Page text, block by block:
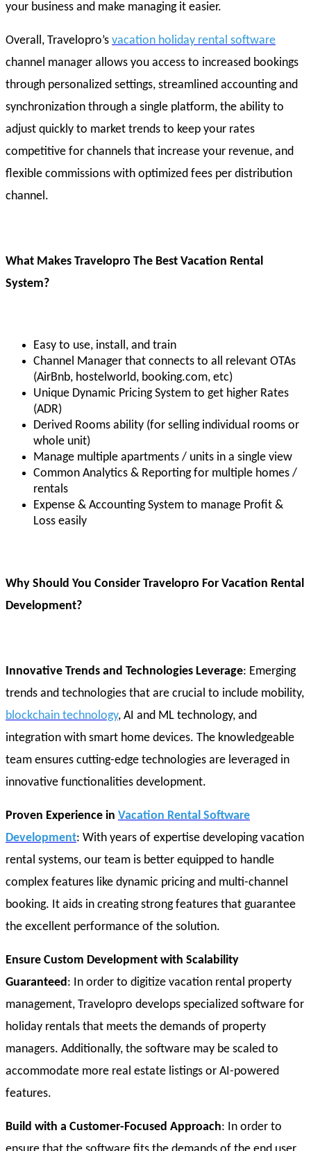
your business and make managing it easier.
Overall, Travelopro’s vacation holiday rental software
channel manager allows you access to increased bookings
through personalized settings, streamlined accounting and
synchronization through a single platform, the ability to
adjust quickly to market trends to keep your rates
competitive for channels that increase your revenue, and
flexible commissions with optimized fees per distribution
channel.
What Makes Travelopro The Best Vacation Rental
System?
Easy to use, install, and train
Channel Manager that connects to all relevant OTAs
(AirBnb, hostelworld, booking.com, etc)
Unique Dynamic Pricing System to get higher Rates
(ADR)
Derived Rooms ability (for selling individual rooms or
whole unit)
Manage multiple apartments / units in a single view
Common Analytics & Reporting for multiple homes /
rentals
Expense & Accounting System to manage Profit &
Loss easily
Why Should You Consider Travelopro For Vacation Rental
Development?
Innovative Trends and Technologies Leverage: Emerging
trends and technologies that are crucial to include mobility,
blockchain technology, AI and ML technology, and
integration with smart home devices. The knowledgeable
team ensures cutting-edge technologies are leveraged in
innovative functionalities development.
Proven Experience in Vacation Rental Software
Development: With years of expertise developing vacation
rental systems, our team is better equipped to handle
complex features like dynamic pricing and multi-channel
booking. It aids in creating strong features that guarantee
the excellent performance of the solution.
Ensure Custom Development with Scalability
Guaranteed: In order to digitize vacation rental property
management, Travelopro develops specialized software for
holiday rentals that meets the demands of property
managers. Additionally, the software may be scaled to
accommodate more real estate listings or AI-powered
features.
Build with a Customer-Focused Approach: In order to